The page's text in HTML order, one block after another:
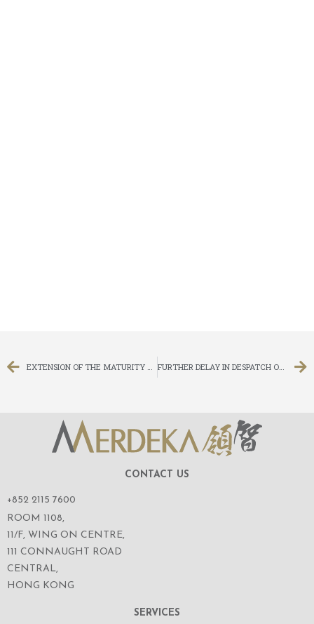
FURTHER DELAY IN DESPATCH OF CIRCULAR IN RELATION TO (I) PROPOSED RIGHTS ISSUE ON THE BASIS OF FOUR (4) RIGHTS SHARES FOR EVERY ONE (1) EXISTING SHARE HELD ON THE RECORD DATE; (II) CONNECTED TRANSACTION – SUBSCRIPTION OF CONVERTIBLE BONDS UNDER SPECIFIC MANDATE; AND (III) CONNECTED TRANSACTION – PROPOSED AMENDMENTS TO THE TERMS OF THE 2008 CONVERTIBLE BONDS
CONTACT US
+852 2115 7600
ROOM 1108,
11/F, WING ON CENTRE,
111 CONNAUGHT ROAD
CENTRAL,
HONG KONG
SERVICES